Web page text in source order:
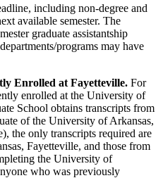
including non-degree and
available semester. The
graduate assistantship
programs may have
Enrolled at Fayetteville. For
enrolled at the University of
School obtains transcripts from
of the University of Arkansas,
the only transcripts required are
Fayetteville, and those from
the University of
who was previously